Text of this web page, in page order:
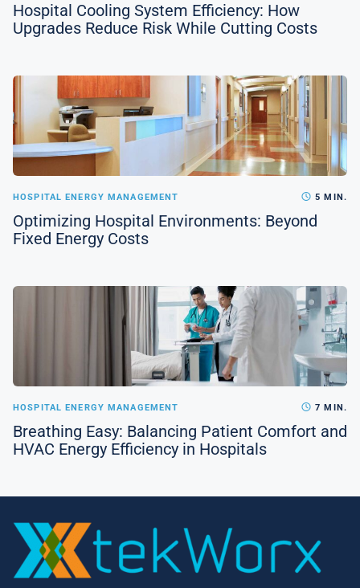
Hospital Cooling System Efficiency: How
Upgrades Reduce Risk While Cutting Costs
HOSPITAL ENERGY MANAGEMENT 5 MIN.
Optimizing Hospital Environments: Beyond
Fixed Energy Costs
HOSPITAL ENERGY MANAGEMENT 7 MIN.
Breathing Easy: Balancing Patient Comfort and
HVAC Energy Efficiency in Hospitals